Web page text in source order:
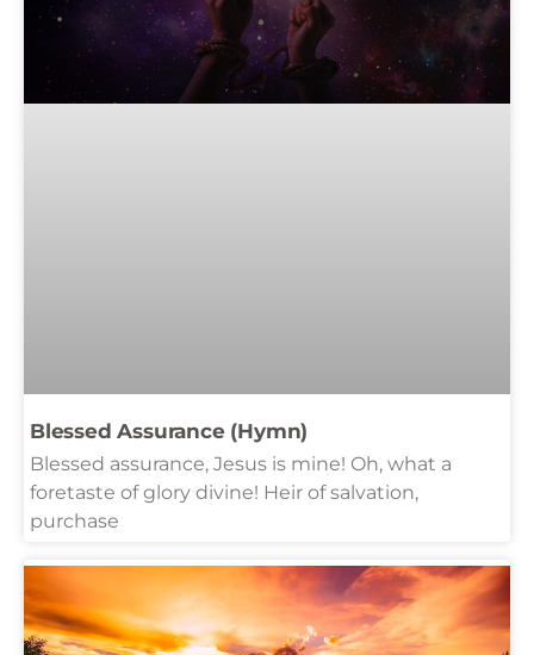
Blessed Assurance (Hymn)
Blessed assurance, Jesus is mine! Oh, what a
foretaste of glory divine! Heir of salvation,
purchase